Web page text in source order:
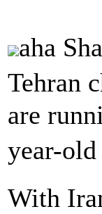
aha
Tehran
are
year-
With